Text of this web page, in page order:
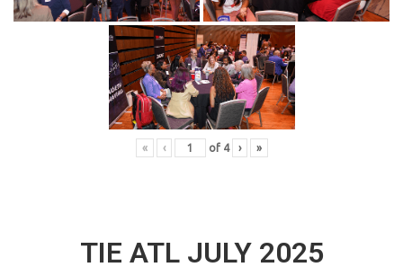
« ‹ of 4 › »
TIE ATL JULY 2025